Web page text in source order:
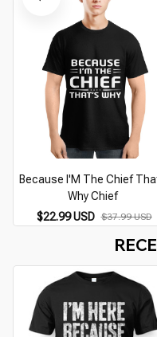
Because I'M The Chief
Why Chief
$22.99 USD $37.99 USD